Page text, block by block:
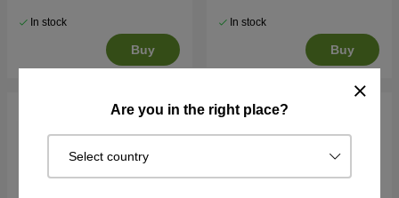
Are you in the right place?
Select country
In stock
Buy
In stock
Buy